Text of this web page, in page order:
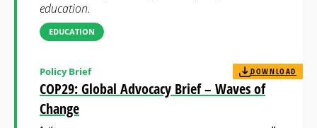
education.
EDUCATION
COP29: Global Advocacy Brief – Waves of
Change
Policy Brief DOWNLOAD